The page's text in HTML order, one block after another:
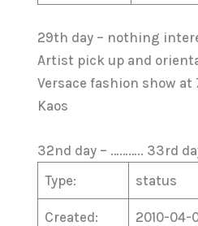
29th day – nothing
Artist pick up and
Versace fashion show
Kaos
32nd day – ……….. 33rd
Type:
status
Created: 2010-04-